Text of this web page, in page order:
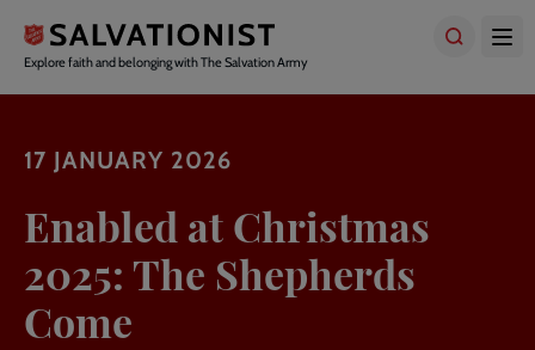
main
content
Explore faith and belonging with The Salvation Army
17 JANUARY 2026
Enabled at Christmas
2025: The Shepherds
Come